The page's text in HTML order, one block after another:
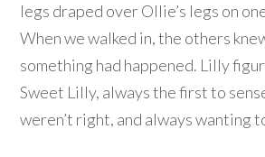
legs draped over Ollie’s legs on
When we walked in, the others
something had happened. Lilly
Sweet Lilly, always the first to
weren’t right, and always wanting